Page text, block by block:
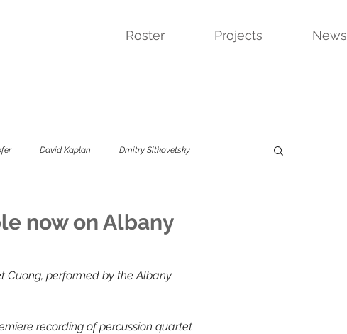
Roster Projects News
David Kaplan Dmitry Sitkovetsky
Eric Nathan Seven Limbs Joe Lovano
now on Albany
Cuong, performed by the Albany
recording of percussion quartet